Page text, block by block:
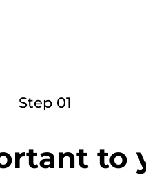
Step 01
to